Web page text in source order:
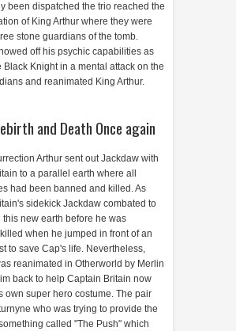
been dispatched the trio reached the
of King Arthur where they were
stone guardians of the tomb.
off his psychic capabilities as
Black Knight in a mental attack on the
and reanimated King Arthur.
and Death Once again
Arthur sent out Jackdaw with
to a parallel earth where all
had been banned and killed. As
sidekick Jackdaw combated to
this new earth before he was
when he jumped in front of an
to save Cap's life. Nevertheless,
reanimated in Otherworld by Merlin
back to help Captain Britain now
own super hero costume. The pair
who was trying to provide the
called "The Push" which